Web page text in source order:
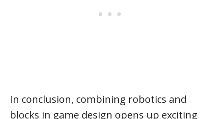
In conclusion, combining robotics and
blocks in game design opens up exciting